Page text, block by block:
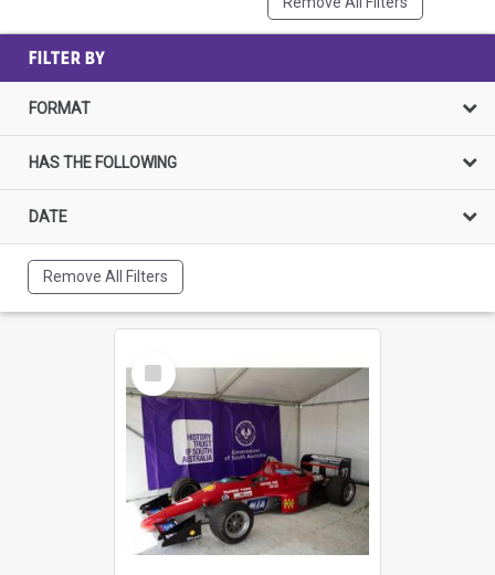
FILTER BY
FORMAT
HAS THE FOLLOWING
DATE
Remove All Filters
Select
Item